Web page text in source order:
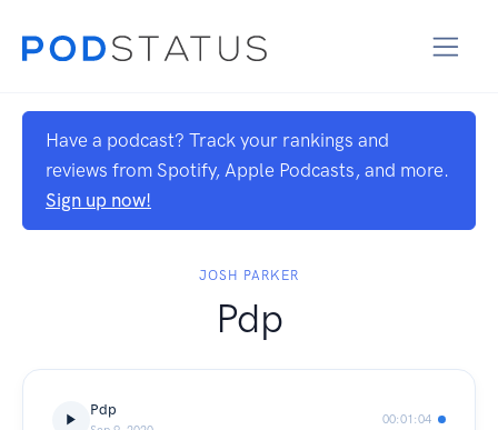
Have a podcast? Track your rankings and
reviews from Spotify, Apple Podcasts, and more.
Sign up now!
JOSH PARKER
Pdp
Pdp
00:01:04